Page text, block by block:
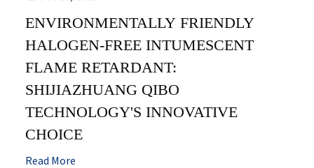
ENVIRONMENTALLY FRIENDLY
HALOGEN-FREE INTUMESCENT
FLAME RETARDANT:
SHIJIAZHUANG QIBO
TECHNOLOGY'S INNOVATIVE
CHOICE
Read More